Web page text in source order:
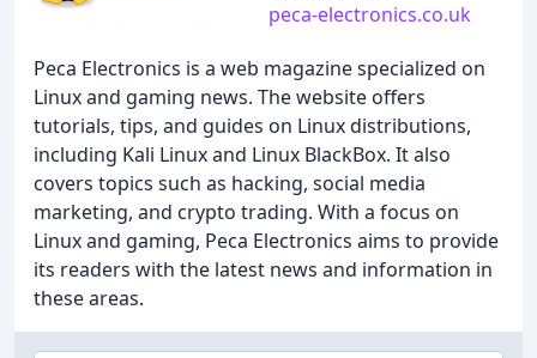
peca-electronics.co.uk
Peca Electronics is a web magazine specialized on
Linux and gaming news. The website offers
tutorials, tips, and guides on Linux distributions,
including Kali Linux and Linux BlackBox. It also
covers topics such as hacking, social media
marketing, and crypto trading. With a focus on
Linux and gaming, Peca Electronics aims to provide
its readers with the latest news and information in
these areas.